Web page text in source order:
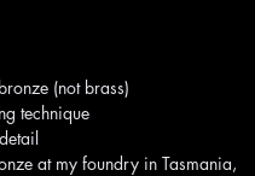
(not brass)
technique
at my foundry in Tasmania,